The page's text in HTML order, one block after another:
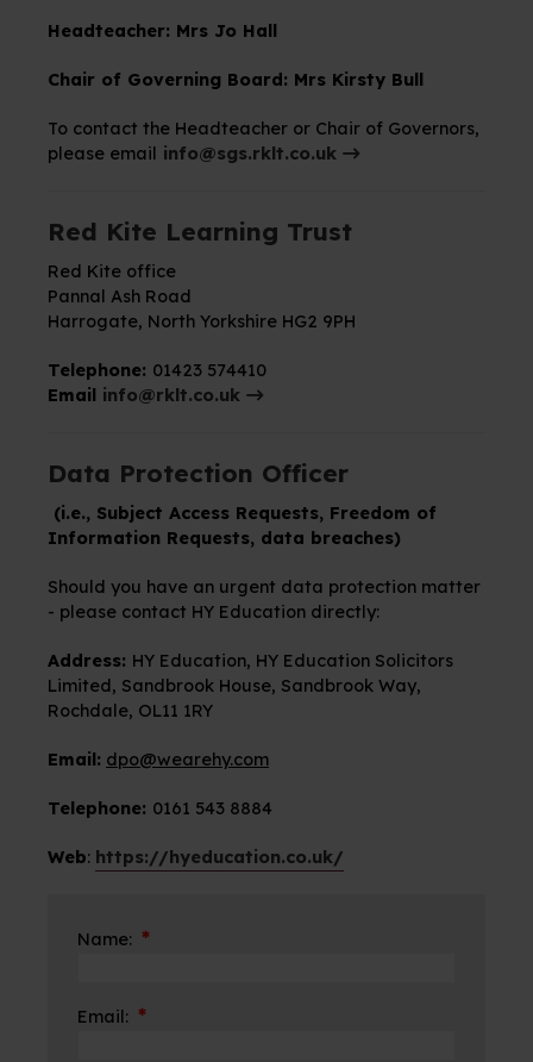
Headteacher: Mrs Jo Hall
Chair of Governing Board: Mrs Kirsty Bull
To contact the Headteacher or Chair of Governors,
please email info@sgs.rklt.co.uk
Red Kite Learning Trust
Red Kite office
Pannal Ash Road
Harrogate, North Yorkshire HG2 9PH
Telephone: 01423 574410
Email info@rklt.co.uk
Data Protection Officer
(i.e., Subject Access Requests, Freedom of
Information Requests, data breaches)
Should you have an urgent data protection matter
- please contact HY Education directly:
Address: HY Education, HY Education Solicitors
Limited, Sandbrook House, Sandbrook Way,
Rochdale, OL11 1RY
Email: dpo@wearehy.com
Telephone: 0161 543 8884
Web: https://hyeducation.co.uk/
Name: *
Email: *